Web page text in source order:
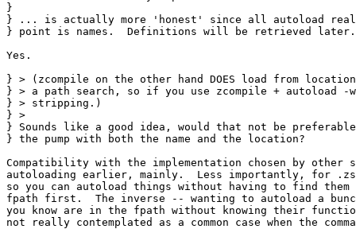
}
} ... is actually more 'honest' since all autoload
} point is names.  Definitions will be retrieved later.
Yes.
} > (zcompile on the other hand DOES load from
} > a path search, so if you use zcompile + autoload -
} > stripping.)
} >
} Sounds like a good idea, would that not be
} the pump with both the name and the location?
Compatibility with the implementation chosen by other
autoloading earlier, mainly.  Less importantly, for
so you can autoload things without having to find
fpath first.  The inverse -- wanting to autoload a
you know are in the fpath without knowing their
not really contemplated as a common case when the